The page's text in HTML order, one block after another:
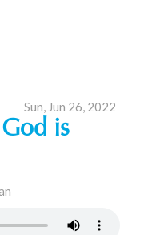
Sun, Jun 26, 2022
is